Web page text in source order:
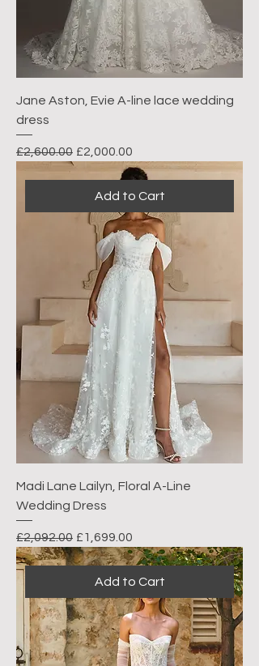
Jane Aston, Evie A-line lace wedding
dress
Regular Price
£2,600.00 Sale Price
£2,000.00
Add to Cart
Madi Lane Lailyn, Floral A-Line
Wedding Dress
Regular Price
£2,092.00 Sale Price
£1,699.00
Add to Cart